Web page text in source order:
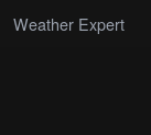
Weather Expert